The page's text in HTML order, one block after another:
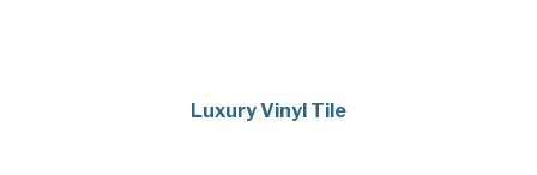
Luxury Vinyl Tile